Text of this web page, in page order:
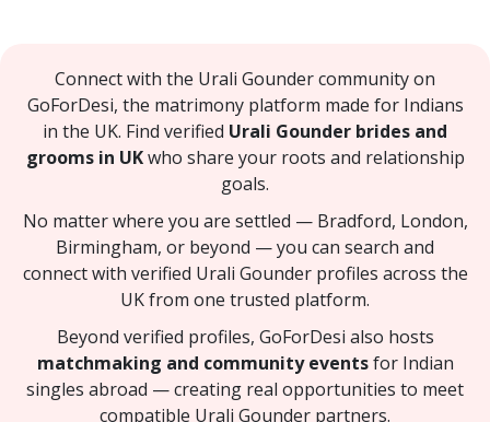
Connect with the Urali Gounder community on
GoForDesi, the matrimony platform made for Indians
in the UK. Find verified Urali Gounder brides and
grooms in UKwho share your roots and relationship
goals.
No matter where you are settled — Bradford, London,
Birmingham, or beyond — you can search and
connect with verified Urali Gounder profiles across the
UK from one trusted platform.
Beyond verified profiles, GoForDesi also hosts
matchmaking and community eventsfor Indian
singles abroad — creating real opportunities to meet
compatible Urali Gounder partners.